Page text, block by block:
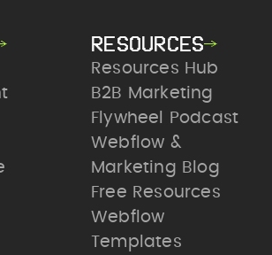
RESOURCES
Resources Hub
B2B Marketing
Flywheel Podcast
Webflow &
Marketing Blog
Free Resources
Webflow
Templates